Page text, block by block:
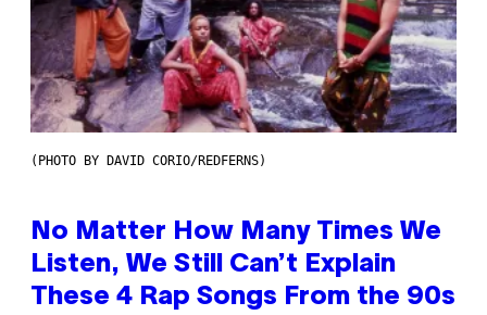
(PHOTO BY DAVID CORIO/REDFERNS)
No Matter How Many Times We
Listen, We Still Can’t Explain
These 4 Rap Songs From the 90s